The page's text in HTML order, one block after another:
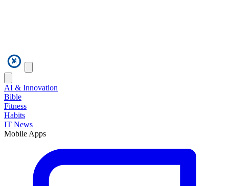
AI & Innovation
Bible
Fitness
Habits
IT News
Mobile Apps